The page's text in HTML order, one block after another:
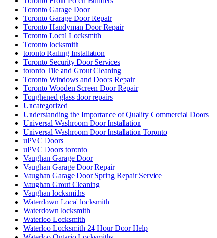
Toronto Garage Door
Toronto Garage Door Repair
Toronto Handyman Door Repair
Toronto Local Locksmith
Toronto locksmith
toronto Railing Installation
Toronto Security Door Services
toronto Tile and Grout Cleaning
Toronto Windows and Doors Repair
Toronto Wooden Screen Door Repair
Toughened glass door repairs
Uncategorized
Understanding the Importance of Quality Commercial Doors
Universal Washroom Door Installation
Universal Washroom Door Installation Toronto
uPVC Doors
uPVC Doors toronto
Vaughan Garage Door
Vaughan Garage Door Repair
Vaughan Garage Door Spring Repair Service
Vaughan Grout Cleaning
Vaughan locksmiths
Waterdown Local locksmith
Waterdown locksmith
Waterloo Locksmith
Waterloo Locksmith 24 Hour Door Help